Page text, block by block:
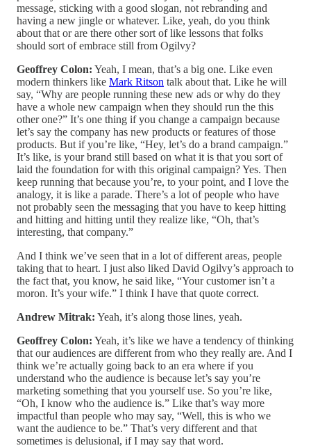
message, sticking with a good slogan, not rebranding and
having a new jingle or whatever. Like, yeah, do you think
about that or are there other sort of like lessons that folks
should sort of embrace still from Ogilvy?
Geoffrey Colon: Yeah, I mean, that’s a big one. Like even
modern thinkers like Mark Ritson talk about that. Like he will
say, “Why are people running these new ads or why do they
have a whole new campaign when they should run the this
other one?” It’s one thing if you change a campaign because
let’s say the company has new products or features of those
products. But if you’re like, “Hey, let’s do a brand campaign.”
It’s like, is your brand still based on what it is that you sort of
laid the foundation for with this original campaign? Yes. Then
keep running that because you’re, to your point, and I love the
analogy, it is like a parade. There’s a lot of people who have
not probably seen the messaging that you have to keep hitting
and hitting and hitting until they realize like, “Oh, that’s
interesting, that company.”
And I think we’ve seen that in a lot of different areas, people
taking that to heart. I just also liked David Ogilvy’s approach to
the fact that, you know, he said like, “Your customer isn’t a
moron. It’s your wife.” I think I have that quote correct.
Andrew Mitrak: Yeah, it’s along those lines, yeah.
Geoffrey Colon: Yeah, it’s like we have a tendency of thinking
that our audiences are different from who they really are. And I
think we’re actually going back to an era where if you
understand who the audience is because let’s say you’re
marketing something that you yourself use. So you’re like,
“Oh, I know who the audience is.” Like that’s way more
impactful than people who may say, “Well, this is who we
want the audience to be.” That’s very different and that
sometimes is delusional, if I may say that word.